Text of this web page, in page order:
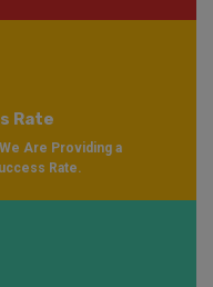
Rate
Are Providing a
Rate.